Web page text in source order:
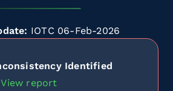
IOTC 06-Feb-2026
Identified
View report